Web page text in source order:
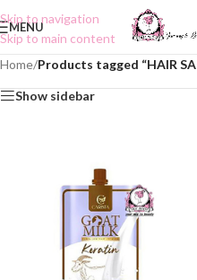
Skip to navigation
Skip to main content
MENU
Home/Products tagged “HAIR
Show sidebar